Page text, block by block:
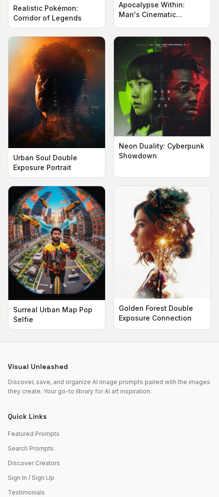
Realistic Pokémon:
Corridor of Legends
Apocalypse Within:
Man's Cinematic
Urban Soul Double
Exposure Portrait
Neon Duality: Cyberpunk
Showdown
Surreal Urban Map Pop
Selfie
Golden Forest Double
Exposure Connection
Visual Unleashed
Discover, save, and organize AI image prompts paired with the images
they create. Your go-to library for AI art inspiration.
Quick Links
Featured Prompts
Search Prompts
Discover Creators
Sign In / Sign Up
Testimonials